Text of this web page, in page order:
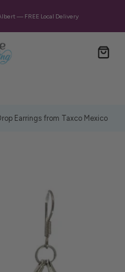
— FREE Local Delivery
Earrings from Taxco Mexico